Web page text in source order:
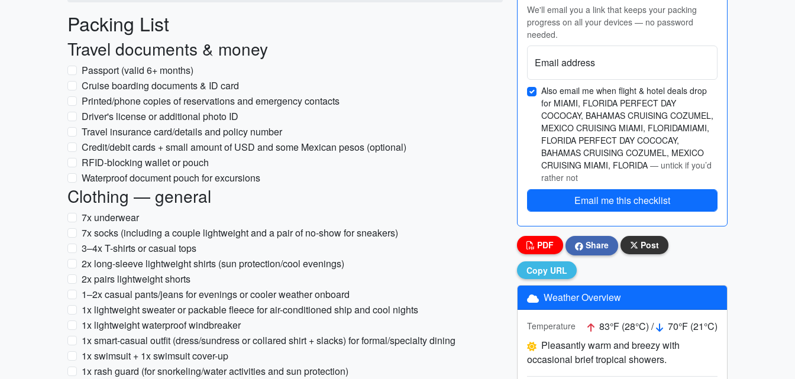
Packing List
Travel documents & money
Passport (valid 6+ months)
Cruise boarding documents & ID card
Printed/phone copies of reservations and emergency contacts
Driver's license or additional photo ID
Travel insurance card/details and policy number
Credit/debit cards + small amount of USD and some Mexican pesos (optional)
RFID-blocking wallet or pouch
Waterproof document pouch for excursions
Clothing — general
7x underwear
7x socks (including a couple lightweight and a pair of no-show for sneakers)
3–4x T-shirts or casual tops
2x long-sleeve lightweight shirts (sun protection/cool evenings)
2x pairs lightweight shorts
1–2x casual pants/jeans for evenings or cooler weather onboard
1x lightweight sweater or packable fleece for air-conditioned ship and cool nights
1x lightweight waterproof windbreaker
1x smart-casual outfit (dress/sundress or collared shirt + slacks) for formal/specialty dining
1x swimsuit + 1x swimsuit cover-up
1x rash guard (for snorkeling/water activities and sun protection)
We'll email you a link that keeps your packing
progress on all your devices — no password
needed.
Email address
Also email me when flight & hotel deals drop
for MIAMI, FLORIDA PERFECT DAY
COCOCAY, BAHAMAS CRUISING COZUMEL,
MEXICO CRUISING MIAMI, FLORIDAMIAMI,
FLORIDA PERFECT DAY COCOCAY,
BAHAMAS CRUISING COZUMEL, MEXICO
CRUISING MIAMI, FLORIDA — untick if you’d
rather not
Email me this checklist
PDF Share Post
Copy URL
Weather Overview
Temperature 83°F (28°C) /
70°F (21°C)
Pleasantly warm and breezy with
occasional brief tropical showers.